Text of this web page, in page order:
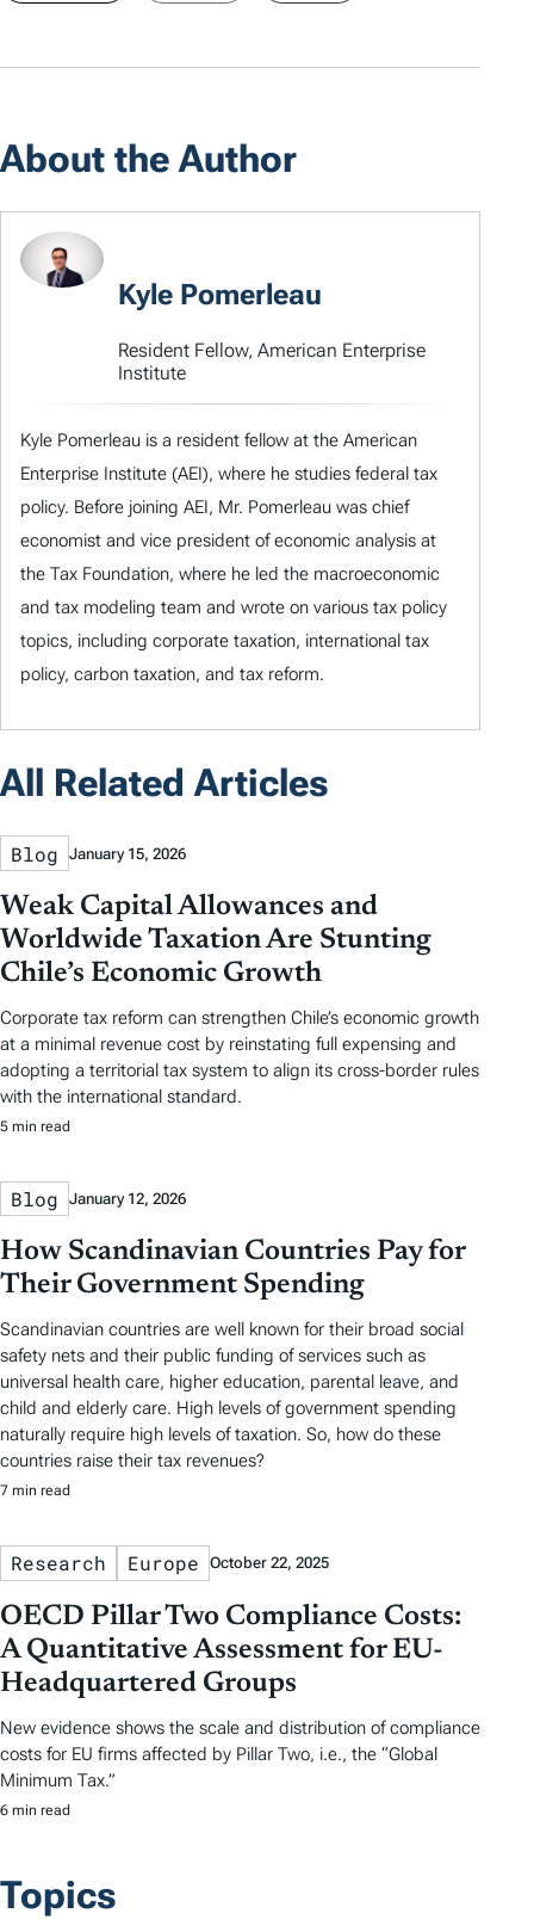
About the Author
Kyle Pomerleau
Resident Fellow, American Enterprise
Institute
Kyle Pomerleau is a resident fellow at the American
Enterprise Institute (AEI), where he studies federal tax
policy. Before joining AEI, Mr. Pomerleau was chief
economist and vice president of economic analysis at
the Tax Foundation, where he led the macroeconomic
and tax modeling team and wrote on various tax policy
topics, including corporate taxation, international tax
policy, carbon taxation, and tax reform.
All Related Articles
Blog January 15, 2026
Weak Capital Allowances and
Worldwide Taxation Are Stunting
Chile’s Economic Growth
Corporate tax reform can strengthen Chile’s economic growth
at a minimal revenue cost by reinstating full expensing and
adopting a territorial tax system to align its cross-border rules
with the international standard.
5 min read
Blog January 12, 2026
How Scandinavian Countries Pay for
Their Government Spending
Scandinavian countries are well known for their broad social
safety nets and their public funding of services such as
universal health care, higher education, parental leave, and
child and elderly care. High levels of government spending
naturally require high levels of taxation. So, how do these
countries raise their tax revenues?
7 min read
Research Europe October 22, 2025
OECD Pillar Two Compliance Costs:
A Quantitative Assessment for EU-
Headquartered Groups
New evidence shows the scale and distribution of compliance
costs for EU firms affected by Pillar Two, i.e., the “Global
Minimum Tax.”
6 min read
Topics